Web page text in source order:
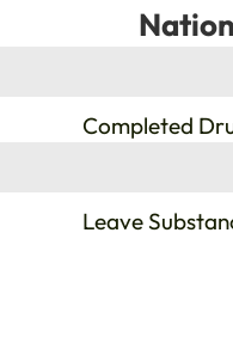
Completed
Leave